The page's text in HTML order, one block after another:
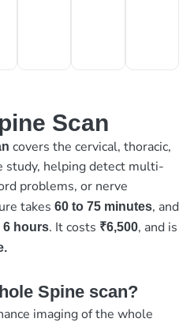
Scan
covers the cervical, thoracic,
study, helping detect multi-
problems, or nerve
takes 60 to 75 minutes, and
6 hours. It costs ₹6,500, and is
Spine scan?
imaging of the whole